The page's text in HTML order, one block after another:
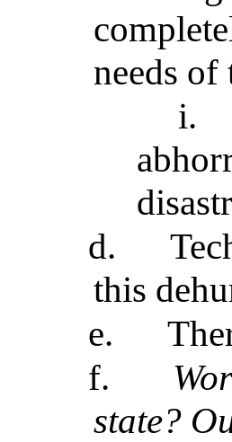
needs of
i.
d.
this
e.
f.
state?